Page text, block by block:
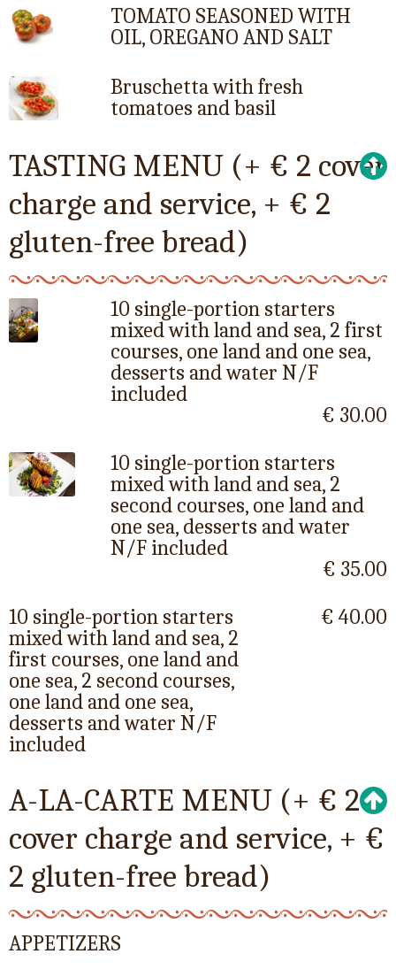
TOMATO SEASONED WITH
OIL, OREGANO AND SALT
Bruschetta with fresh
tomatoes and basil
TASTING MENU (+ € 2 cover
charge and service, + € 2
gluten-free bread)
10 single-portion starters
mixed with land and sea, 2 first
courses, one land and one sea,
desserts and water N/F
included
€ 30.00
10 single-portion starters
mixed with land and sea, 2
second courses, one land and
one sea, desserts and water
N/F included
€ 35.00
10 single-portion starters
mixed with land and sea, 2
first courses, one land and
one sea, 2 second courses,
one land and one sea,
desserts and water N/F
included
€ 40.00
A-LA-CARTE MENU (+ € 2
cover charge and service, + €
2 gluten-free bread)
APPETIZERS